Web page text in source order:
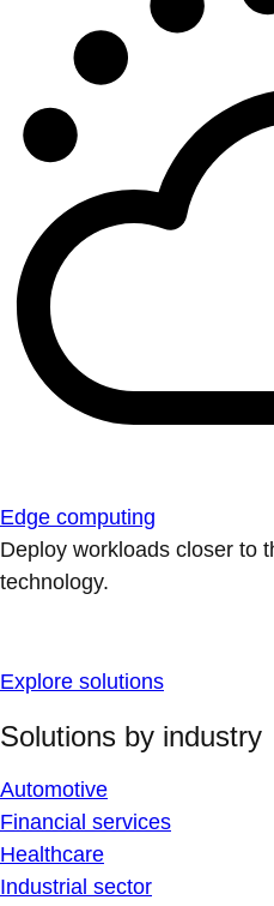
Edge computing
Deploy workloads closer to
technology.
Explore solutions
Solutions by industry
Automotive
Financial services
Healthcare
Industrial sector